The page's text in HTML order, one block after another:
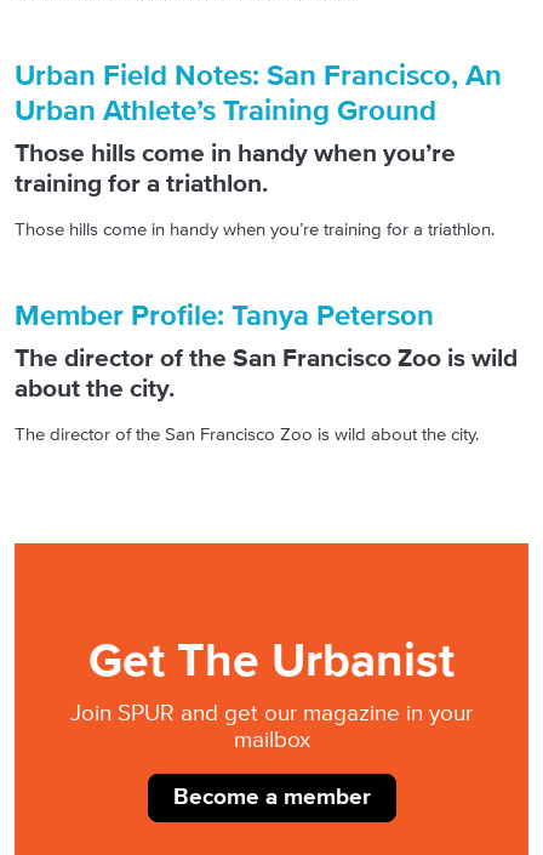
Urban Field Notes: San Francisco, An
Urban Athlete’s Training Ground
Those hills come in handy when you’re
training for a triathlon.
Those hills come in handy when you’re training for a triathlon.
Member Profile: Tanya Peterson
The director of the San Francisco Zoo is wild
about the city.
The director of the San Francisco Zoo is wild about the city.
Get The Urbanist
Join SPUR and get our magazine in your
mailbox
Become a member